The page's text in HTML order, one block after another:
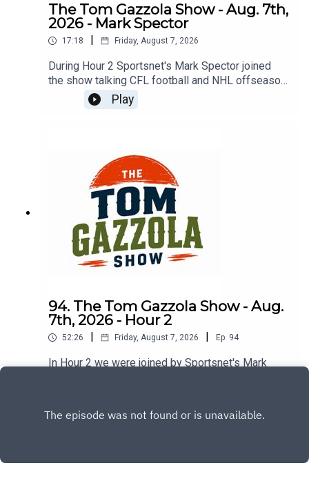
The Tom Gazzola Show - Aug. 7th,
2026 - Mark Spector
17:18 Friday, August 7, 2026
During Hour 2 Sportsnet's Mark Spector joined
the show talking CFL football and NHL offseason
Play
94. The Tom Gazzola Show - Aug.
7th, 2026 - Hour 2
52:26 Friday, August 7, 2026 Ep. 94
In Hour 2 we were joined by Sportsnet's Mark